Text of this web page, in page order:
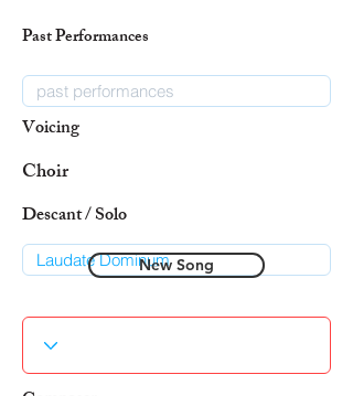
Past Performances
Voicing
Choir
Descant / Solo
New Song